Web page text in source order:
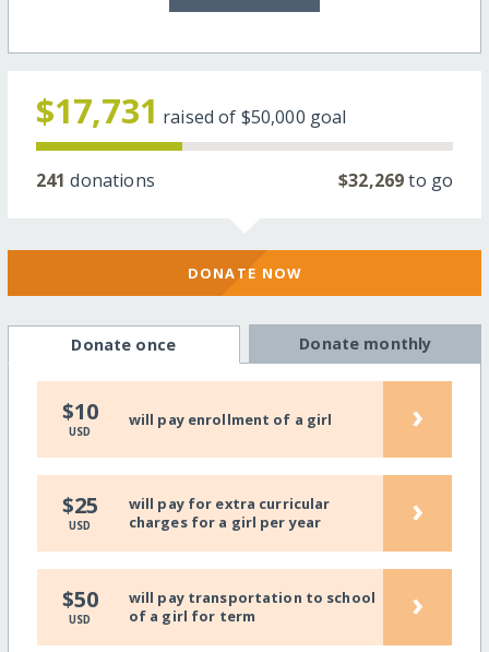
$17,731 raised of $50,000 goal
241 donations $32,269to go
DONATE NOW
Donate once Donate monthly
$10
USD
will pay enrollment of a girl ›
$25
USD
will pay for extra curricular
charges for a girl per year
›
$50
USD
will pay transportation to school
of a girl for term
›